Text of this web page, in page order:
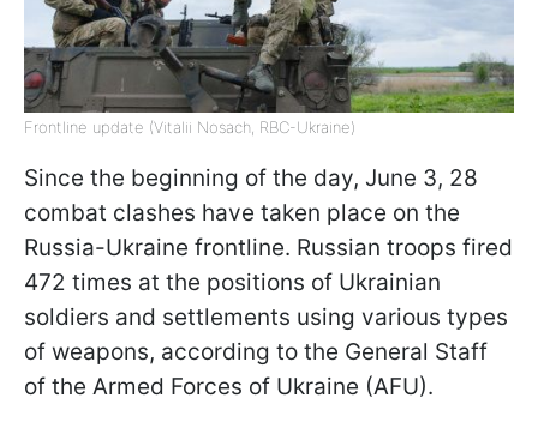
Frontline update (Vitalii Nosach, RBC-Ukraine)
Since the beginning of the day, June 3, 28
combat clashes have taken place on the
Russia-Ukraine frontline. Russian troops fired
472 times at the positions of Ukrainian
soldiers and settlements using various types
of weapons, according to the General Staff
of the Armed Forces of Ukraine (AFU).